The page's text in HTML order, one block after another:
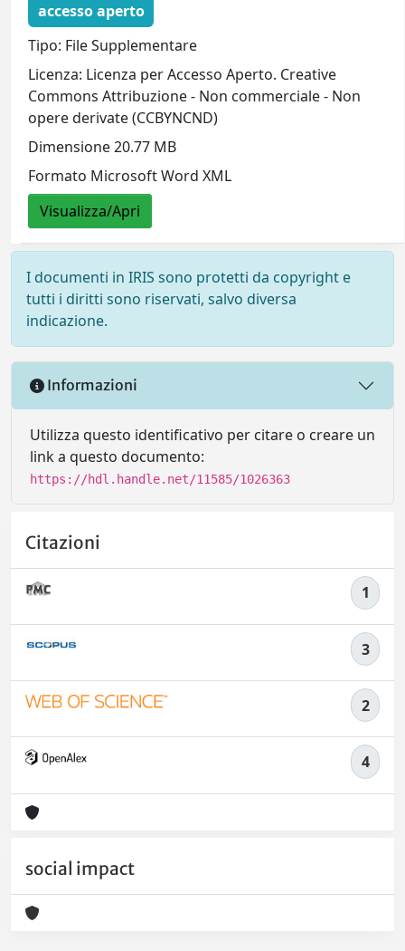
accesso aperto
Tipo: File Supplementare
Licenza: Licenza per Accesso Aperto. Creative
Commons Attribuzione - Non commerciale - Non
opere derivate (CCBYNCND)
Dimensione 20.77 MB
Formato Microsoft Word XML
Visualizza/Apri
I documenti in IRIS sono protetti da copyright e
tutti i diritti sono riservati, salvo diversa
indicazione.
Informazioni
Utilizza questo identificativo per citare o creare un
link a questo documento:
https://hdl.handle.net/11585/1026363
Citazioni
1
3
2
4
social impact